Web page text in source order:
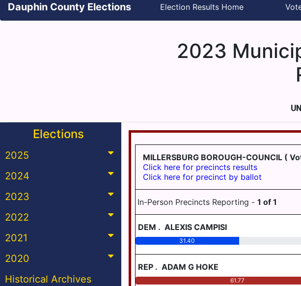
Dauphin County Elections Election Results Home
2023
Elections
2025
2024
2023
2022
2021
2020
Historical Archives
MILLERSBURG BOROUGH-COUNCIL (
Click here for precincts results
Click here for precinct by ballot
In-Person Precincts Reporting - 1 of 1
DEM . ALEXIS CAMPISI
31.40
REP . ADAM G HOKE
61.77